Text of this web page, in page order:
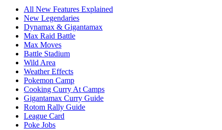
All New Features Explained
New Legendaries
Dynamax & Gigantamax
Max Raid Battle
Max Moves
Battle Stadium
Wild Area
Weather Effects
Pokemon Camp
Cooking Curry At Camps
Gigantamax Curry Guide
Rotom Rally Guide
League Card
Poke Jobs